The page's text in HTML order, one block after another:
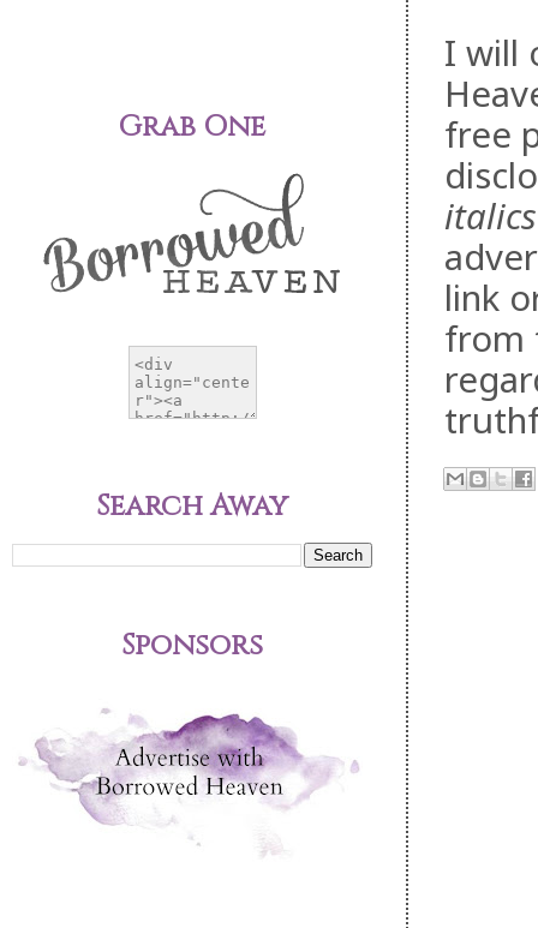
I will
free
italics
link
from
Grab One
Search Away
Sponsors